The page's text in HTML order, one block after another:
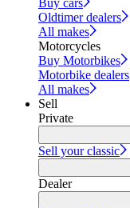
Oldtimer dealers
All makes
Motorcycles
Buy Motorbikes
Motorbike dealers
All makes
Sell
Private
Sell your classic
Dealer